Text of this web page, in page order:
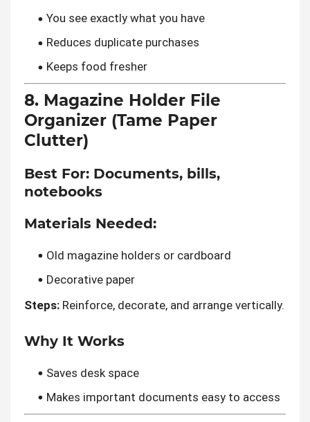
You see exactly what you have
Reduces duplicate purchases
Keeps food fresher
8. Magazine Holder File
Organizer (Tame Paper
Clutter)
Best For: Documents, bills,
notebooks
Materials Needed:
Old magazine holders or cardboard
Decorative paper
Steps: Reinforce, decorate, and arrange vertically.
Why It Works
Saves desk space
Makes important documents easy to access